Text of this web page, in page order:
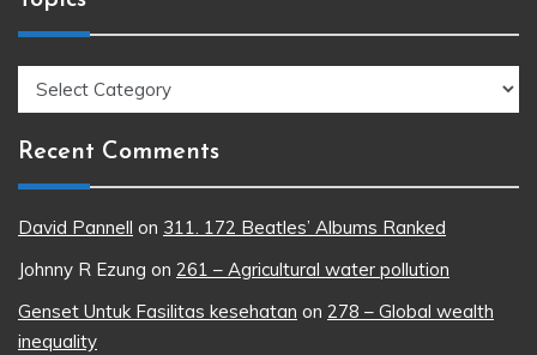
Recent Comments
David Pannell on 311. 172 Beatles’ Albums Ranked
Johnny R Ezung on 261 – Agricultural water pollution
Genset Untuk Fasilitas kesehatan on 278 – Global wealth
inequality